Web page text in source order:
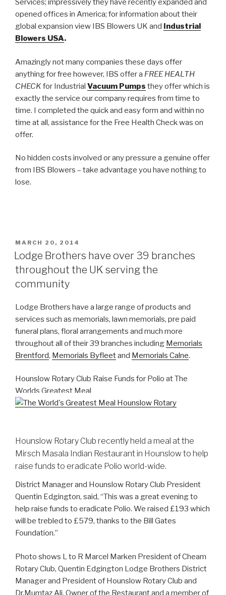
Services; impressively they have recently expanded and
opened offices in America; for information about their
global expansion view IBS Blowers UK and Industrial
Blowers USA.
Amazingly not many companies these days offer
anything for free however, IBS offer a FREE HEALTH
CHECKfor Industrial Vacuum Pumps they offer which is
exactly the service our company requires from time to
time. I completed the quick and easy form and within no
time at all, assistance for the Free Health Check was on
offer.
No hidden costs involved or any pressure a genuine offer
from IBS Blowers – take advantage you have nothing to
lose.
POSTED
ON
MARCH 20, 2014
Lodge Brothers have over 39 branches
throughout the UK serving the
community
Lodge Brothers have a large range of products and
services such as memorials, lawn memorials, pre paid
funeral plans, floral arrangements and much more
throughout all of their 39 branches including Memorials
Brentford, Memorials Byfleetand Memorials Calne.
Hounslow Rotary Club Raise Funds for Polio at The
Worlds Greatest Meal
Hounslow Rotary Club recently held a meal at the
Mirsch Masala Indian Restaurant in Hounslow to help
raise funds to eradicate Polio world-wide.
District Manager and Hounslow Rotary Club President
Quentin Edgington, said, “This was a great evening to
help raise funds to eradicate Polio. We raised £193 which
will be trebled to £579, thanks to the Bill Gates
Foundation.”
Photo shows L to R Marcel Marken President of Cheam
Rotary Club, Quentin Edgington Lodge Brothers District
Manager and President of Hounslow Rotary Club and
Dr.Mumtaz Ali, Owner of the Restaurant and a member of